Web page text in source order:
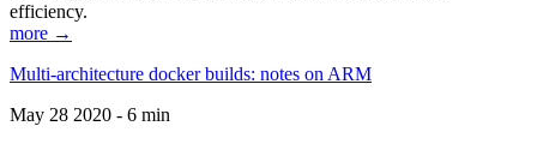
efficiency.
more →
Multi-architecture docker builds: notes on ARM
May 28 2020 - 6 min